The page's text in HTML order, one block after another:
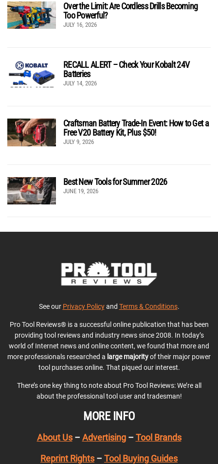
Over the Limit: Are Cordless Drills Becoming
Too Powerful?
JULY 16, 2026
RECALL ALERT – Check Your Kobalt 24V
Batteries
JULY 14, 2026
Craftsman Battery Trade-In Event: How to Get a
Free V20 Battery Kit, Plus $50!
JULY 9, 2026
Best New Tools for Summer 2026
JUNE 19, 2026
See our Privacy Policyand Terms & Conditions.
Pro Tool Reviews® is a successful online publication that has been
providing tool reviews and industry news since 2008. In today’s
world of Internet news and online content, we found that more and
more professionals researched a large majorityof their major power
tool purchases online. That piqued our interest.
There’s one key thing to note about Pro Tool Reviews: We’re all
about the professional tool user and tradesman!
MORE INFO
About Us– Advertising– Tool Brands
Reprint Rights – Tool Buying Guides